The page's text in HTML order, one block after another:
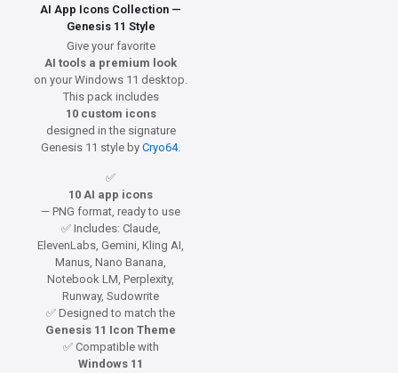
AI App Icons Collection —
Genesis 11 Style
Give your favorite
AI tools a premium look
on your Windows 11 desktop.
This pack includes
10 custom icons
designed in the signature
Genesis 11 style byCryo64.
✅
10 AI app icons
— PNG format, ready to use
✅ Includes: Claude,
ElevenLabs, Gemini, Kling AI,
Manus, Nano Banana,
Notebook LM, Perplexity,
Runway, Sudowrite
✅ Designed to match the
Genesis 11 Icon Theme
✅ Compatible with
Windows 11